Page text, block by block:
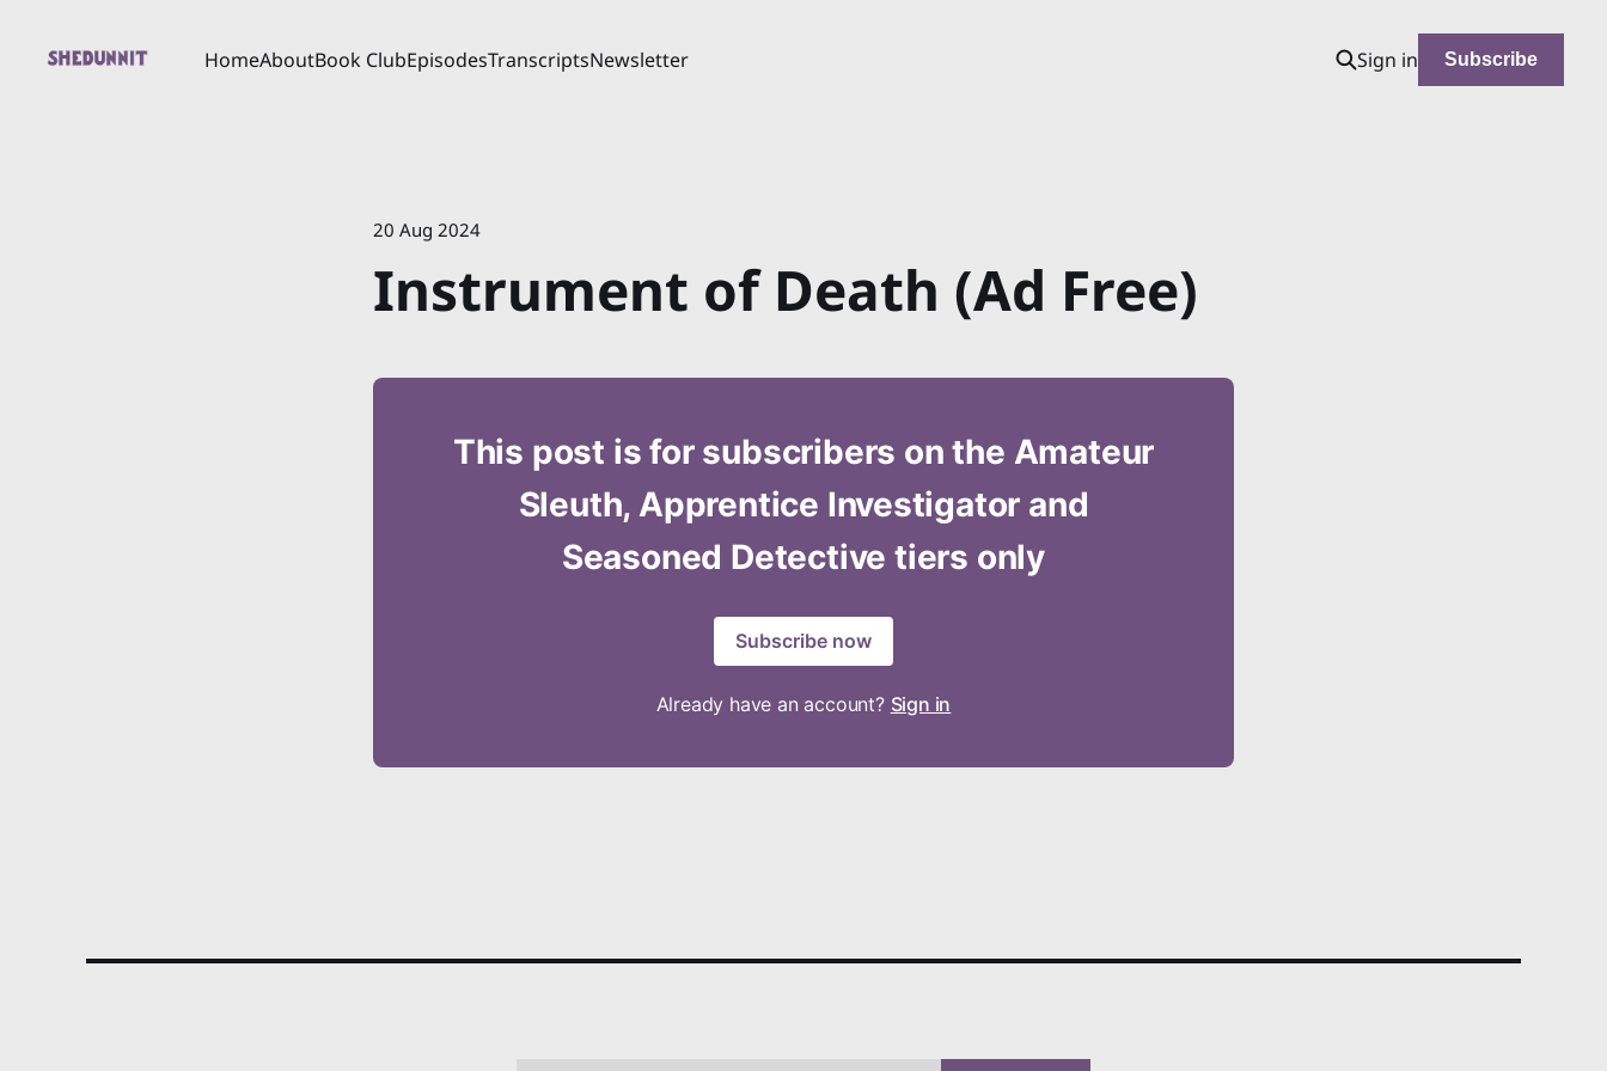
HomeAboutBook ClubEpisodesTranscriptsNewsletter Sign in Subscribe
20 Aug 2024
Instrument of Death (Ad Free)
This post is for subscribers on the Amateur
Sleuth, Apprentice Investigator and
Seasoned Detective tiers only
Subscribe now
Already have an account? Sign in